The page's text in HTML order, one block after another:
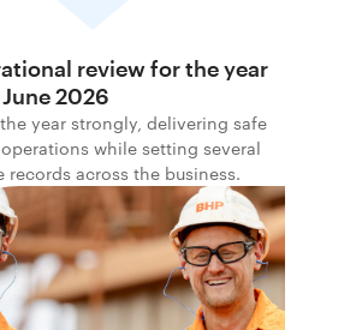
review for the year
2026
year strongly, delivering safe
while setting several
records across the business.